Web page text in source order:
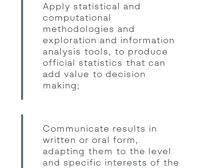
Apply statistical and
computational
methodologies and
exploration and information
analysis tools, to produce
official statistics that can
add value to decision
making;
Communicate results in
written or oral form,
adapting them to the level
and specific interests of the